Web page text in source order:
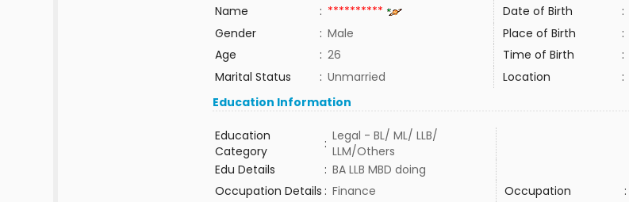
Name : ********** Date of Birth :
Gender
: Male Place of Birth :
Age
: 26 Time of Birth :
Marital Status
: Unmarried Location :
Education Information
Education
Category
: Legal - BL/ ML/ LLB/
LLM/Others
Edu Details
: BA LLB MBD doing
Occupation Details : Finance Occupation :